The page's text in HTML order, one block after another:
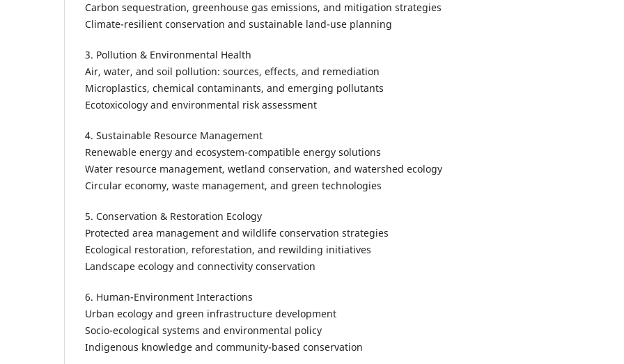
Carbon sequestration, greenhouse gas emissions, and mitigation strategies
Climate-resilient conservation and sustainable land-use planning
3. Pollution & Environmental Health
Air, water, and soil pollution: sources, effects, and remediation
Microplastics, chemical contaminants, and emerging pollutants
Ecotoxicology and environmental risk assessment
4. Sustainable Resource Management
Renewable energy and ecosystem-compatible energy solutions
Water resource management, wetland conservation, and watershed ecology
Circular economy, waste management, and green technologies
5. Conservation & Restoration Ecology
Protected area management and wildlife conservation strategies
Ecological restoration, reforestation, and rewilding initiatives
Landscape ecology and connectivity conservation
6. Human-Environment Interactions
Urban ecology and green infrastructure development
Socio-ecological systems and environmental policy
Indigenous knowledge and community-based conservation